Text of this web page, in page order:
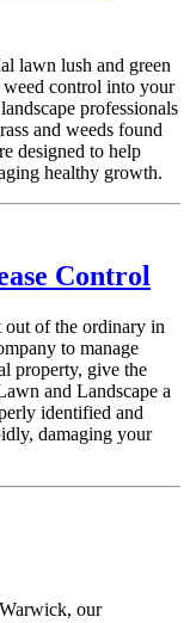
lawn lush and green
control into your
professionals
and weeds found
designed to help
healthy growth.
Control
out of the ordinary in
to manage
property, give the
and Landscape a
identified and
damaging your
our